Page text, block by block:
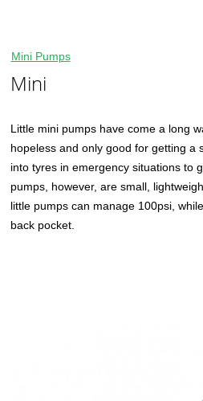
Mini Pumps
Mini
Little mini pumps have come a long
hopeless and only good for getting a
into tyres in emergency situations to
pumps, however, are small,
little pumps can manage 100psi,
back pocket.